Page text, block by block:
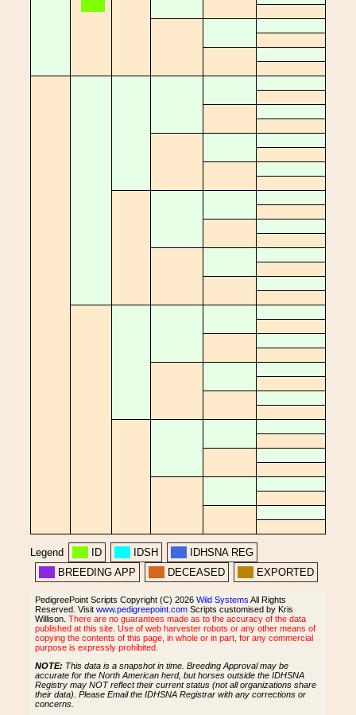
Legend ID IDSH
IDHSNA REG
BREEDING APP
DECEASED EXPORTED
PedigreePoint Scripts Copyright (C) 2026 Wild Systems All Rights
Reserved. Visit www.pedigreepoint.com Scripts customised by Kris
Willison. There are no guarantees made as to the accuracy of the data
published at this site. Use of web harvester robots or any other means of
copying the contents of this page, in whole or in part, for any commercial
purpose is expressly prohibited.
NOTE: This data is a snapshot in time. Breeding Approval may be
accurate for the North American herd, but horses outside the IDHSNA
Registry may NOT reflect their current status (not all organizations share
their data). Please Email the IDHSNA Registrar with any corrections or
concerns.